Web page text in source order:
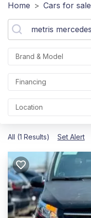
Home > Cars for sale
Brand & Model
Financing
Location
All (1 Results) Set Alert